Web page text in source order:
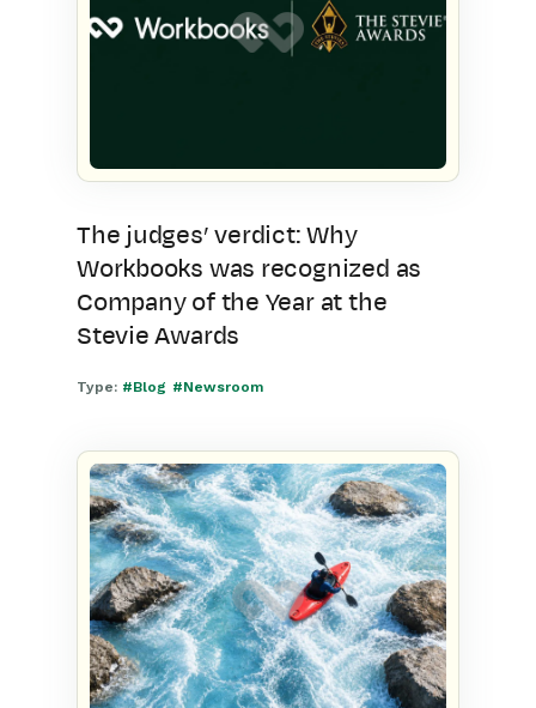
The judges’ verdict: Why
Workbooks was recognized as
Company of the Year at the
Stevie Awards
Type: #Blog #Newsroom